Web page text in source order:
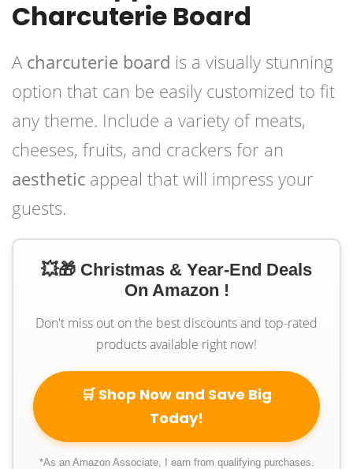
Charcuterie Board
A charcuterie board is a visually stunning
option that can be easily customized to fit
any theme. Include a variety of meats,
cheeses, fruits, and crackers for an
aesthetic appeal that will impress your
guests.
💥🎁 Christmas & Year-End Deals
On Amazon !
Don't miss out on the best discounts and top-rated
products available right now!
🛒 Shop Now and Save Big
Today!
*As an Amazon Associate, I earn from qualifying purchases.